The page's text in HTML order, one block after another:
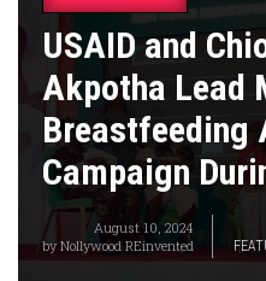
USAID and
Akpotha Lead
Breastfeeding
Campaign
August 10, 2024
byNollywood REinvented